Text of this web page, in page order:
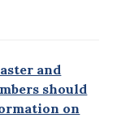
and
should
on